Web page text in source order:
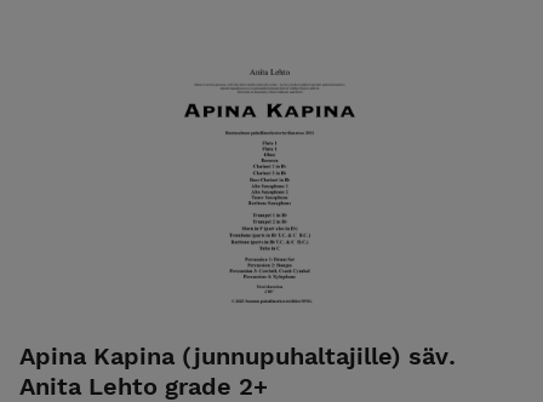
Apina Kapina (junnupuhaltajille) säv.
Anita Lehto grade 2+